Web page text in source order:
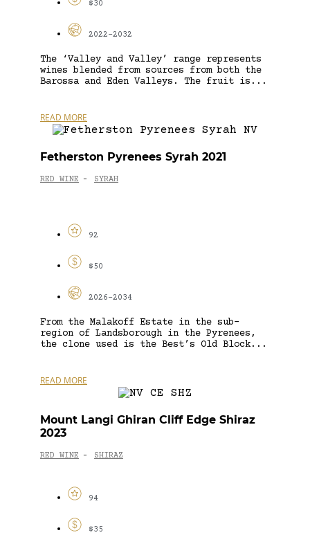
$30
2022-2032
The ‘Valley and Valley’ range represents
wines blended from sources from both the
Barossa and Eden Valleys. The fruit is...
READ MORE
Fetherston Pyrenees Syrah 2021
RED WINE - SYRAH
92
$50
2026-2034
From the Malakoff Estate in the sub-
region of Landsborough in the Pyrenees,
the clone used is the Best’s Old Block...
READ MORE
Mount Langi Ghiran Cliff Edge Shiraz
2023
RED WINE - SHIRAZ
94
$35